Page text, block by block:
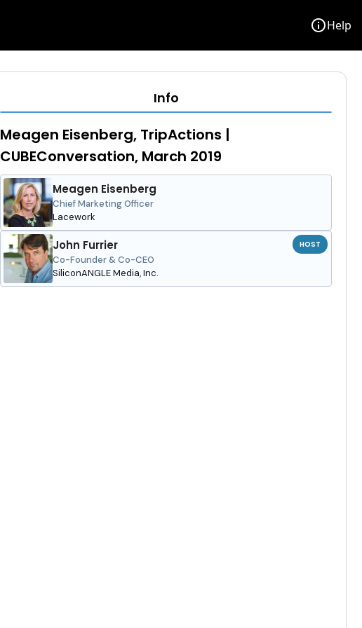
infoHelp
Info
Meagen Eisenberg, TripActions |
CUBEConversation, March 2019
Meagen Eisenberg
Chief Marketing Officer
Lacework
John Furrier
Co-Founder & Co-CEO
SiliconANGLE Media, Inc.
HOST